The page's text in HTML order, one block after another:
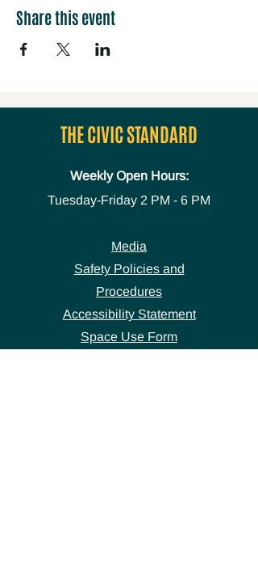
Share this event
THE CIVIC STANDARD
Weekly Open Hours:
Tuesday-Friday 2 PM - 6 PM
Media
Safety Policies and
Procedures
Accessibility Statement
Space Use Form